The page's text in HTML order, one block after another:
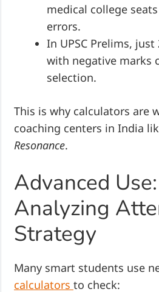
medical college
errors.
In UPSC Prelims,
with negative marks
selection.
This is why calculators are
coaching centers in India
Resonance.
Advanced Use:
Analyzing
Strategy
Many smart students use
calculators to check: